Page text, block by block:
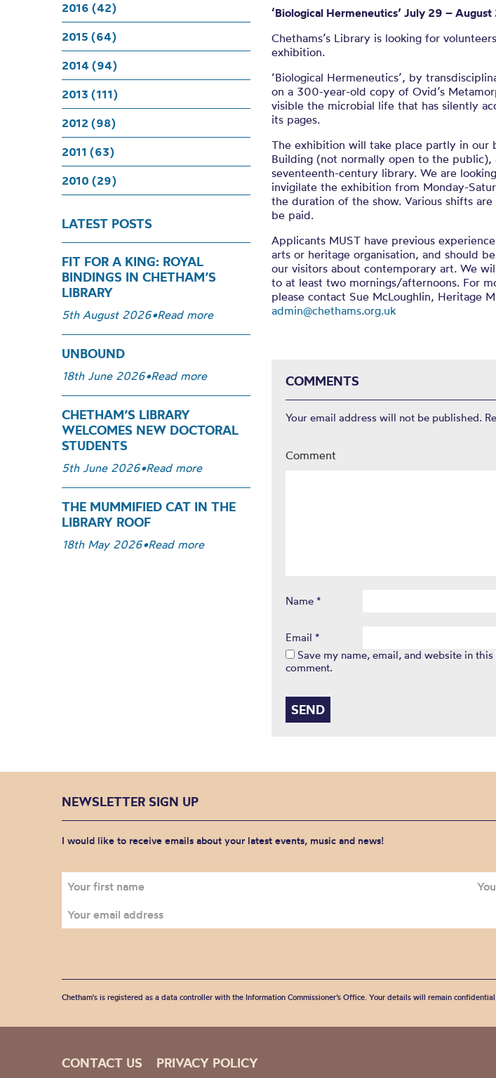
2016 (42)
2015 (64)
2014 (94)
2013 (111)
2012 (98)
2011 (63)
2010 (29)
LATEST POSTS
FIT FOR A KING: ROYAL
BINDINGS IN CHETHAM’S
LIBRARY
5th August 2026•Read more
UNBOUND
18th June 2026•Read more
CHETHAM’S LIBRARY
WELCOMES NEW DOCTORAL
STUDENTS
5th June 2026•Read more
THE MUMMIFIED CAT IN THE
LIBRARY ROOF
18th May 2026•Read more
‘Biological Hermeneutics’ July 29 –
Chethams’s Library is looking for
exhibition.
‘Biological Hermeneutics’, by
on a 300-year-old copy of Ovid’s
visible the microbial life that has silently
its pages.
The exhibition will take place partly in our
Building (not normally open to the
seventeenth-century library. We are
invigilate the exhibition from Monday-
the duration of the show. Various shifts
be paid.
Applicants MUST have previous
arts or heritage organisation, and should
our visitors about contemporary art. We
to at least two mornings/afternoons. For
please contact Sue McLoughlin, Heritage
admin@chethams.org.uk
COMMENTS
Your email address will not be published.
Comment
Name *
Email *
Save my name, email, and website in
comment.
NEWSLETTER SIGN UP
I would like to receive emails about your latest events, music and news!
Chetham's is registered as a data controller with the Information Commissioner’s Office. Your details will remain
CONTACT US PRIVACY POLICY